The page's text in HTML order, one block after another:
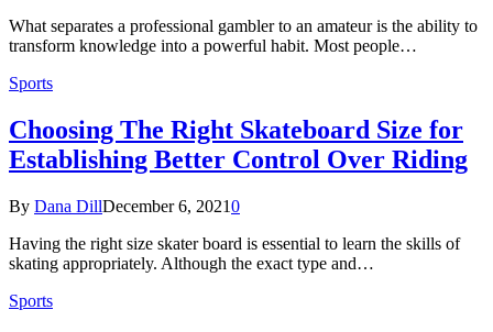
What separates a professional gambler to an amateur is the ability to
transform knowledge into a powerful habit. Most people…
Sports
Choosing The Right Skateboard Size for
Establishing Better Control Over Riding
By Dana DillDecember 6, 20210
Having the right size skater board is essential to learn the skills of
skating appropriately. Although the exact type and…
Sports